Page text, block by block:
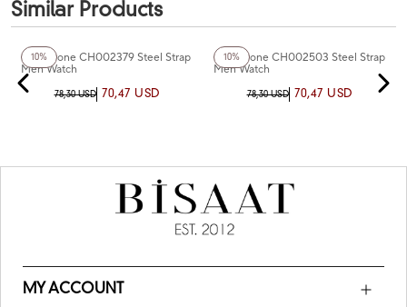
Similar Products
10%
Chaperone CH002379 Steel Strap
Men Watch
78,30 USD 70,47 USD
10%
Chaperone CH002503 Steel Strap
Men Watch
78,30 USD 70,47 USD
MY ACCOUNT